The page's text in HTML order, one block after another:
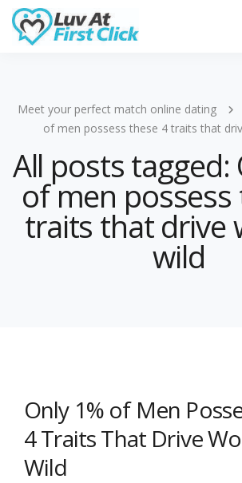
Meet your perfect match online dating
of men possess these 4 traits that
All posts tagged:
of men possess
traits that drive
wild
Only 1% of Men
4 Traits That Drive
Wild